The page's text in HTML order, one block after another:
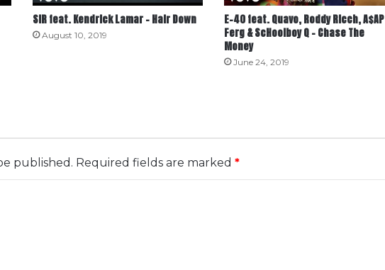
SiR feat. Kendrick Lamar – Hair Down
August 10, 2019
E-40 feat. Quavo, Roddy Ricch, A$AP
Ferg & ScHoolboy Q – Chase The
Money
June 24, 2019
published. Required fields are marked *